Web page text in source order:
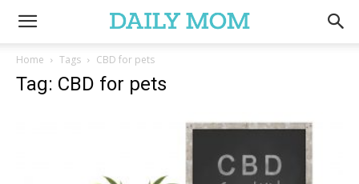
Home Tags CBD for pets
Tag: CBD for pets